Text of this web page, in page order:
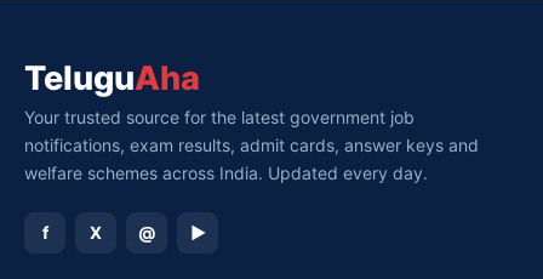
TeluguAha
Your trusted source for the latest government job
notifications, exam results, admit cards, answer keys and
welfare schemes across India. Updated every day.
f X @ ▶